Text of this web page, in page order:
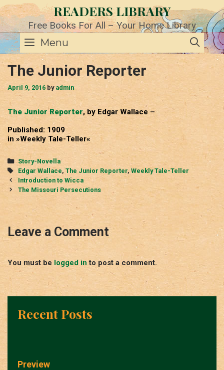
Skip
to
content
READERS LIBRARY
Free Books For All – Your Home Library
Menu
The Junior Reporter
April 9, 2016 by admin
The Junior Reporter, by Edgar Wallace –
Published: 1909
in »Weekly Tale-Teller«
Categories
Story-Novella
Tags
Edgar Wallace, The Junior Reporter, Weekly Tale-Teller
Post
navigation
Introduction to Wicca
The Missouri Persecutions
Leave a Comment
You must be logged in to post a comment.
Recent Posts
Preview